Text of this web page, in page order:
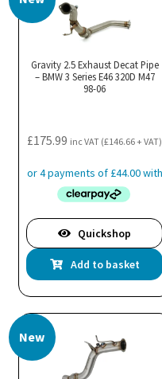
Gravity 2.5 Exhaust Decat Pipe
– BMW 3 Series E46 320D M47
98-06
£175.99 inc VAT (£146.66+ VAT)
Quickshop
Add to basket
New